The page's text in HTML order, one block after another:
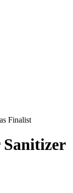
Finalist
Sanitizer